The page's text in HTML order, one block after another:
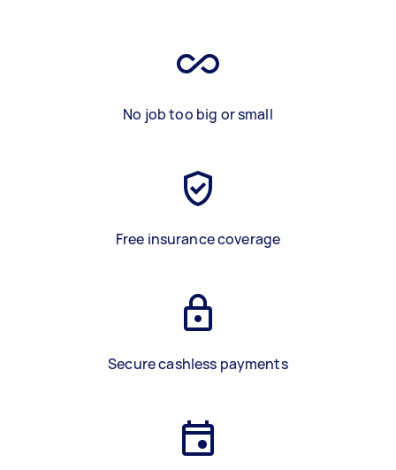
No job too big or small
Free insurance coverage
Secure cashless payments